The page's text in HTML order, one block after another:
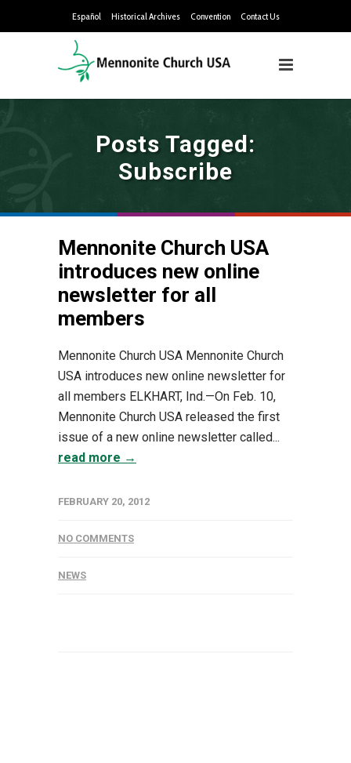
Español Historical Archives Convention Contact Us
Posts Tagged:
Subscribe
Mennonite Church USA
introduces new online
newsletter for all
members
Mennonite Church USA Mennonite Church
USA introduces new online newsletter for
all members ELKHART, Ind.—On Feb. 10,
Mennonite Church USA released the first
issue of a new online newsletter called...
read more →
FEBRUARY 20, 2012
NO COMMENTS
NEWS